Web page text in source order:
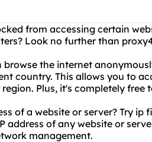
from accessing certain
Look no further than
the internet
country. This allows you to
Plus, it's completely free
of a website or server? Try ip
address of any website or
management.